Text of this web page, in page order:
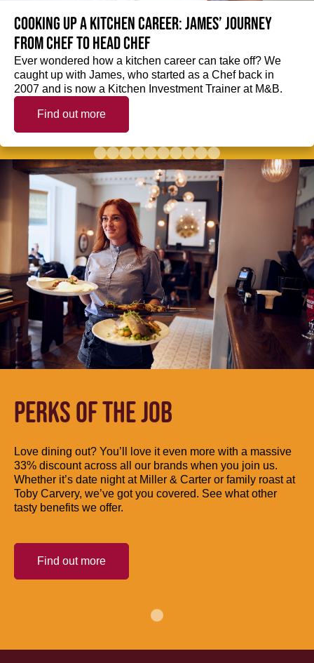
Cooking up a kitchen career: James’ journey
from Chef to Head Chef
Ever wondered how a kitchen career can take off? We
caught up with James, who started as a Chef back in
2007 and is now a Kitchen Investment Trainer at M&B.
Find out more
PERKS OF THE JOB
Love dining out? You’ll love it even more with a massive
33% discount across all our brands when you join us.
Whether it’s date night at Miller & Carter or family roast at
Toby Carvery, we’ve got you covered. See what other
tasty benefits we offer.
Find out more